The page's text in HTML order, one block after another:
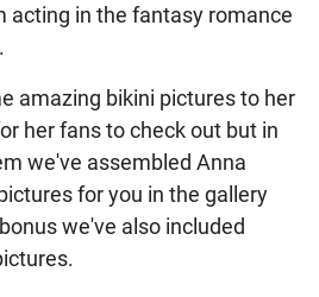
acting in the fantasy romance
amazing bikini pictures to her
her fans to check out but in
we've assembled Anna
for you in the gallery
we've also included